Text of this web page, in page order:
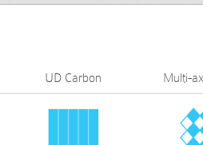
UD Carbon Multi-